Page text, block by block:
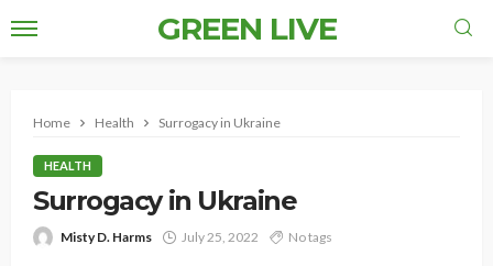
GREEN LIVE
Home Health Surrogacy in Ukraine
HEALTH
Surrogacy in Ukraine
Misty D. Harms July 25, 2022 No tags